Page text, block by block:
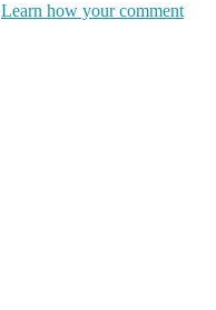
Learn how your comment